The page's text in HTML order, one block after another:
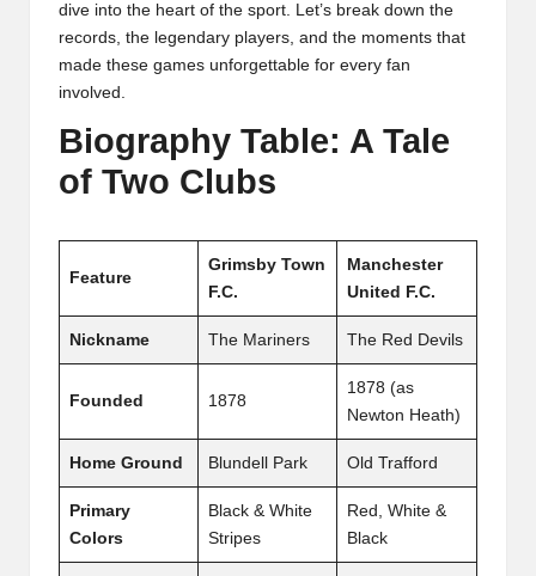
dive into the heart of the sport. Let’s break down the
records, the legendary players, and the moments that
made these games unforgettable for every fan
involved.
Biography Table: A Tale
of Two Clubs
Feature
Grimsby Town
F.C.
Manchester
United F.C.
Nickname The Mariners The Red Devils
Founded 1878
1878 (as
Newton Heath)
Home Ground Blundell Park Old Trafford
Primary
Colors
Black & White
Stripes
Red, White &
Black